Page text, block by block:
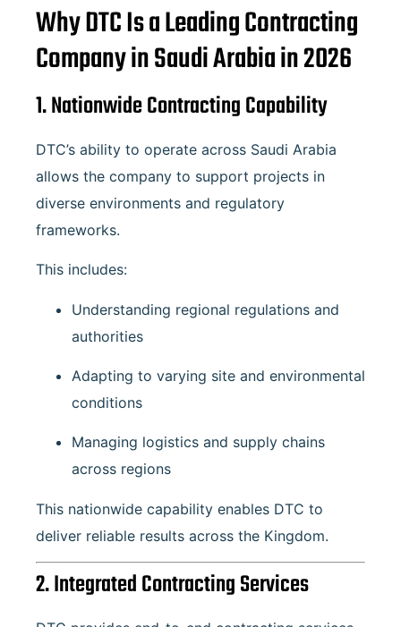
Why DTC Is a Leading Contracting
Company in Saudi Arabia in 2026
1. Nationwide Contracting Capability
DTC’s ability to operate across Saudi Arabia
allows the company to support projects in
diverse environments and regulatory
frameworks.
This includes:
Understanding regional regulations and
authorities
Adapting to varying site and environmental
conditions
Managing logistics and supply chains
across regions
This nationwide capability enables DTC to
deliver reliable results across the Kingdom.
2. Integrated Contracting Services